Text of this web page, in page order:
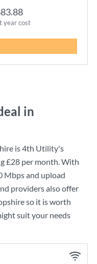
year cost
in
is4th Utility's
£28 per month. With
Mbpsand upload
providers also offer
so it is worth
suit your needs